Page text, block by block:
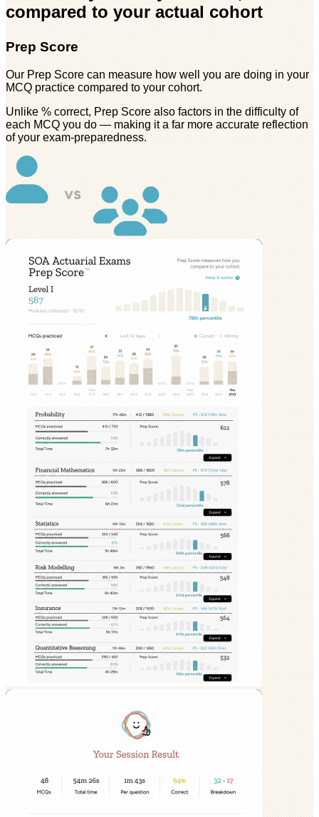
compared to your actual cohort
Prep Score
Our Prep Score can measure how well you are doing in your
MCQ practice compared to your cohort.
Unlike % correct, Prep Score also factors in the difficulty of
each MCQ you do — making it a far more accurate reflection
of your exam-preparedness.